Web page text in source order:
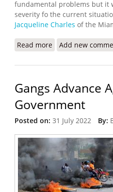
fundamental problems but it
severity fo the current
Jacqueline Charles of the
Read more about UN Seeks
Add new
Gangs Advance
Government
Posted on: 31 July 2022 By: